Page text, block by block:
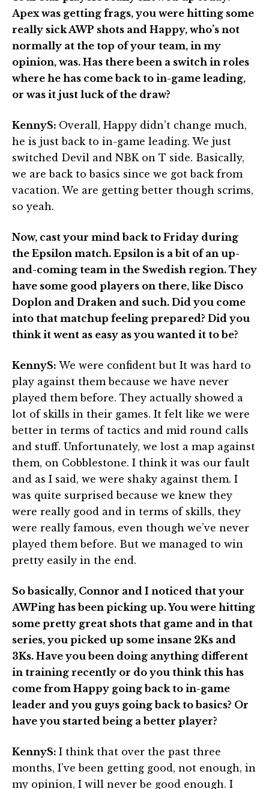
Apex was getting frags, you were hitting some
really sick AWP shots and Happy, who’s not
normally at the top of your team, in my
opinion, was. Has there been a switch in roles
where he has come back to in-game leading,
or was it just luck of the draw?
KennyS: Overall, Happy didn’t change much,
he is just back to in-game leading. We just
switched Devil and NBK on T side. Basically,
we are back to basics since we got back from
vacation. We are getting better though scrims,
so yeah.
Now, cast your mind back to Friday during
the Epsilon match. Epsilon is a bit of an up-
and-coming team in the Swedish region. They
have some good players on there, like Disco
Doplon and Draken and such. Did you come
into that matchup feeling prepared? Did you
think it went as easy as you wanted it to be?
KennyS: We were confident but It was hard to
play against them because we have never
played them before. They actually showed a
lot of skills in their games. It felt like we were
better in terms of tactics and mid round calls
and stuff. Unfortunately, we lost a map against
them, on Cobblestone. I think it was our fault
and as I said, we were shaky against them. I
was quite surprised because we knew they
were really good and in terms of skills, they
were really famous, even though we’ve never
played them before. But we managed to win
pretty easily in the end.
So basically, Connor and I noticed that your
AWPing has been picking up. You were hitting
some pretty great shots that game and in that
series, you picked up some insane 2Ks and
3Ks. Have you been doing anything different
in training recently or do you think this has
come from Happy going back to in-game
leader and you guys going back to basics? Or
have you started being a better player?
KennyS: I think that over the past three
months, I’ve been getting good, not enough, in
my opinion, I will never be good enough. I